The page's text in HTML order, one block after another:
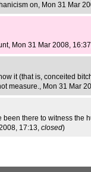
on, Mon 31 Mar
, Mon 31 Mar 2008,
it (that is, conceited
measure., Mon 31 Mar
there to witness the
17:13, closed)